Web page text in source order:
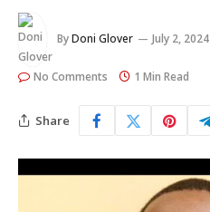
ByDoni Glover July 2, 2024
No Comments 1 Min Read
Share